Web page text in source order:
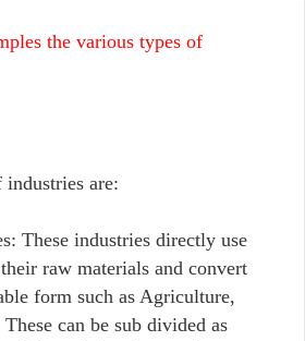
the various types of
are:
These industries directly use
raw materials and convert
form such as Agriculture,
can be sub divided as